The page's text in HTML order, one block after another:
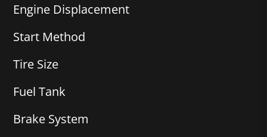
Engine Displacement
Start Method
Tire Size
Fuel Tank
Brake System